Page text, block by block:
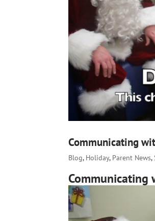
Communicating
Blog, Holiday, Parent News,
Communicating